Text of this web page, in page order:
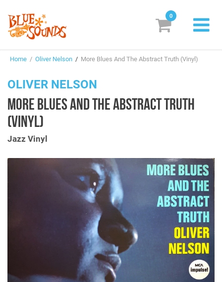
Suggestions
Genres & Styles
Search
Login/Register Subscribe!
0
Home / Oliver Nelson / More Blues And The Abstract Truth (Vinyl)
OLIVER NELSON
MORE BLUES AND THE ABSTRACT TRUTH
(VINYL)
Jazz Vinyl